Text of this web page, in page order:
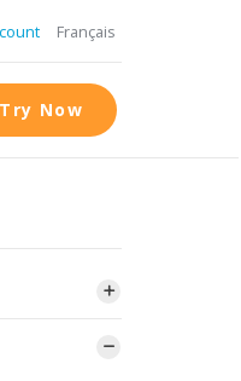
Français
Try Now